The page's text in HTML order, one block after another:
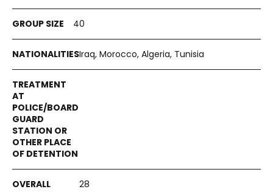
40
Iraq, Morocco, Algeria, Tunisia
28